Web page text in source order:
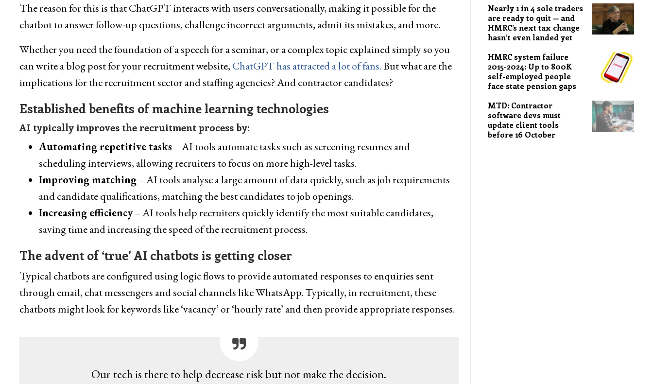
The reason for this is that ChatGPT interacts with users conversationally, making it possible for the
chatbot to answer follow-up questions, challenge incorrect arguments, admit its mistakes, and more.
Whether you need the foundation of a speech for a seminar, or a complex topic explained simply so you
can write a blog post for your recruitment website, ChatGPT has attracted a lot of fans.But what are the
implications for the recruitment sector and staffing agencies? And contractor candidates?
Established benefits of machine learning technologies
AI typically improves the recruitment process by:
Automating repetitive tasks – AI tools automate tasks such as screening resumes and
scheduling interviews, allowing recruiters to focus on more high-level tasks.
Improving matching– AI tools analyse a large amount of data quickly, such as job requirements
and candidate qualifications, matching the best candidates to job openings.
Increasing efficiency– AI tools help recruiters quickly identify the most suitable candidates,
saving time and increasing the speed of the recruitment process.
The advent of ‘true’ AI chatbots is getting closer
Typical chatbots are configured using logic flows to provide automated responses to enquiries sent
through email, chat messengers and social channels like WhatsApp. Typically, in recruitment, these
chatbots might look for keywords like ‘vacancy’ or ‘hourly rate’ and then provide appropriate responses.
Our tech is there to help decrease risk but not make the decision.
Nearly 1 in 4 sole traders
are ready to quit — and
HMRC’s next tax change
hasn’t even landed yet
HMRC system failure
2015-2024: Up to 800K
self-employed people
face state pension gaps
MTD: Contractor
software devs must
update client tools
before 16 October